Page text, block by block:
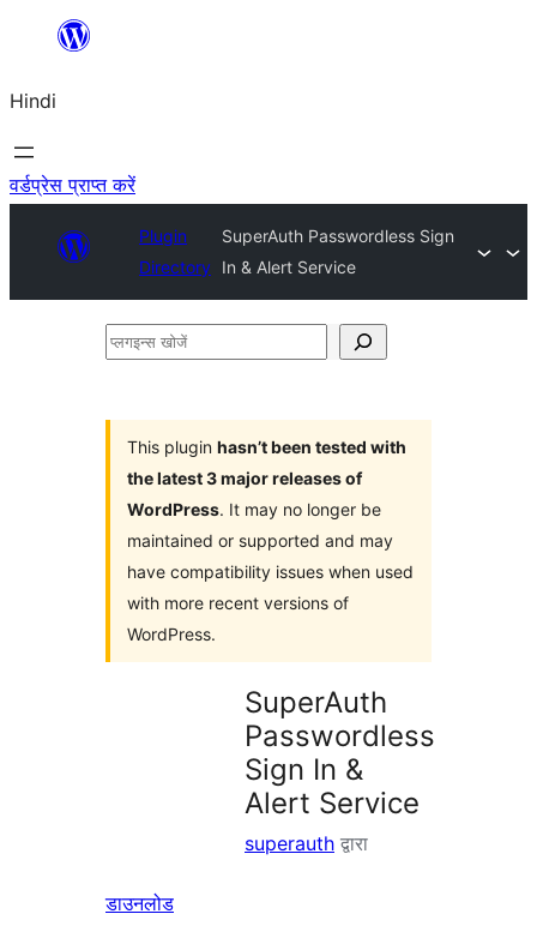
सामग्री
जाएं
Hindi
वर्डप्रेस प्राप्त करें
Plugin
Directory
SuperAuth Passwordless Sign
In & Alert Service
प्लगइन्स
This plugin hasn’t been tested with
the latest 3 major releases of
WordPress. It may no longer be
maintained or supported and may
have compatibility issues when used
with more recent versions of
WordPress.
SuperAuth
Passwordless
Sign In &
Alert Service
superauth द्वारा
डाउनलोड